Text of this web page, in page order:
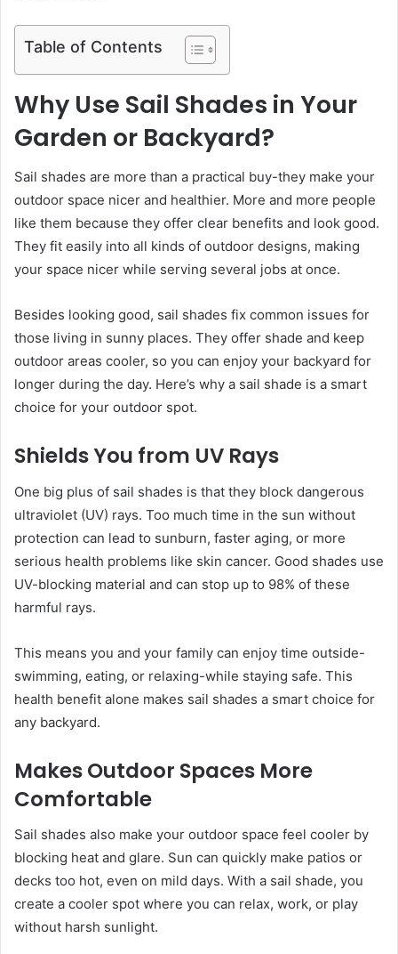
Table of Contents
Why Use Sail Shades in Your
Garden or Backyard?
Sail shades are more than a practical buy-they make your
outdoor space nicer and healthier. More and more people
like them because they offer clear benefits and look good.
They fit easily into all kinds of outdoor designs, making
your space nicer while serving several jobs at once.
Besides looking good, sail shades fix common issues for
those living in sunny places. They offer shade and keep
outdoor areas cooler, so you can enjoy your backyard for
longer during the day. Here’s why a sail shade is a smart
choice for your outdoor spot.
Shields You from UV Rays
One big plus of sail shades is that they block dangerous
ultraviolet (UV) rays. Too much time in the sun without
protection can lead to sunburn, faster aging, or more
serious health problems like skin cancer. Good shades use
UV-blocking material and can stop up to 98% of these
harmful rays.
This means you and your family can enjoy time outside-
swimming, eating, or relaxing-while staying safe. This
health benefit alone makes sail shades a smart choice for
any backyard.
Makes Outdoor Spaces More
Comfortable
Sail shades also make your outdoor space feel cooler by
blocking heat and glare. Sun can quickly make patios or
decks too hot, even on mild days. With a sail shade, you
create a cooler spot where you can relax, work, or play
without harsh sunlight.